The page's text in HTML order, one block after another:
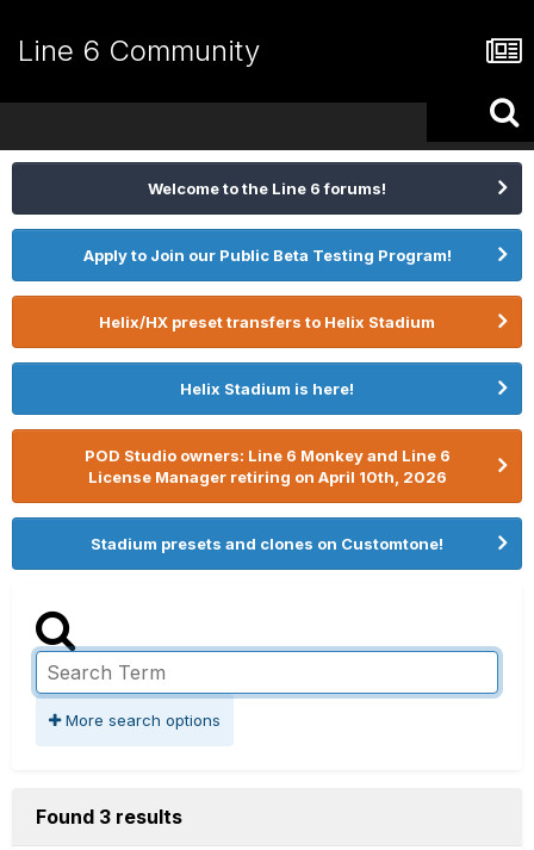
Line 6 Community
Welcome to the Line 6 forums!
Apply to Join our Public Beta Testing Program!
Helix/HX preset transfers to Helix Stadium
Helix Stadium is here!
POD Studio owners: Line 6 Monkey and Line 6
License Manager retiring on April 10th, 2026
Stadium presets and clones on Customtone!
More search options
Found 3 results